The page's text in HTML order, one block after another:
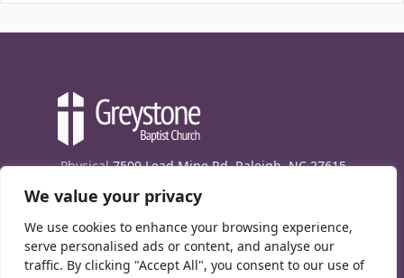
We value your privacy
We use cookies to enhance your browsing experience,
serve personalised ads or content, and analyse our
traffic. By clicking "Accept All", you consent to our use of
Physical 7509 Lead Mine Rd. Raleigh, NC 27615
Mailing7474 Creedmoor Rd., Box 302, Raleigh,
Phone(919) 847-1333
Contact Us